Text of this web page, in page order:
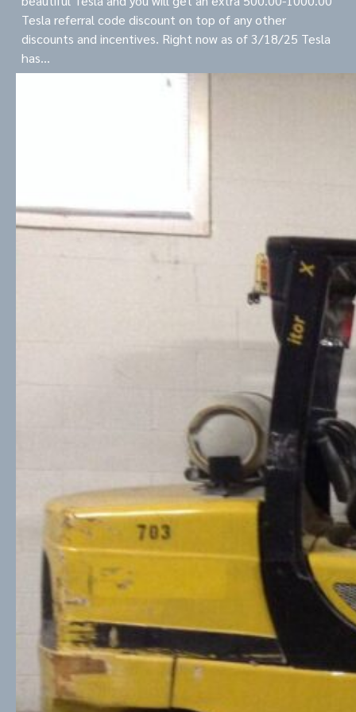
Tesla referral code discount on top of any other
discounts and incentives. Right now as of 3/18/25 Tesla
has…